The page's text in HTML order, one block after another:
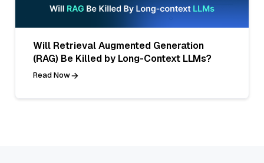
Will Retrieval Augmented Generation
(RAG) Be Killed by Long-Context LLMs?
Read Now